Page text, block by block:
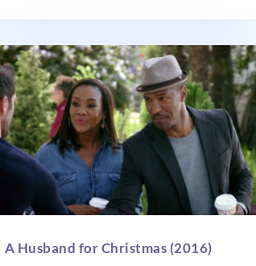
A Husband for Christmas (2016)